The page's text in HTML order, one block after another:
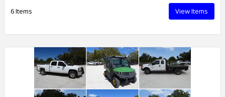
6 Items View Items